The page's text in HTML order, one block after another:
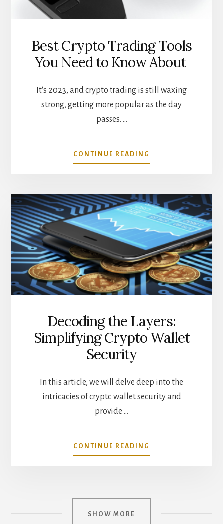
Best Crypto Trading Tools
You Need to Know About
It's 2023, and crypto trading is still waxing
strong, getting more popular as the day
passes. …
CONTINUE READING
BEST
TOOLS
YOU
NEED
TO
KNOW
ABOUT
Decoding the Layers:
Simplifying Crypto Wallet
Security
In this article, we will delve deep into the
intricacies of crypto wallet security and
provide …
CONTINUE READING
DECODING
CRYPTO
SHOW MORE